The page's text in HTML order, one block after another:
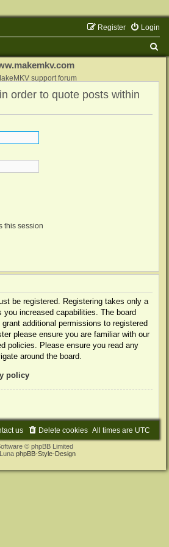
Login
Register
support forum
order to quote posts within
this session
be registered. Registering takes only a
increased capabilities. The board
additional permissions to registered
please ensure you are familiar with our
policies. Please ensure you read any
around the board.
policy
All times are UTC
Delete cookies
us
© phpBB Limited
phpBB-Style-Design